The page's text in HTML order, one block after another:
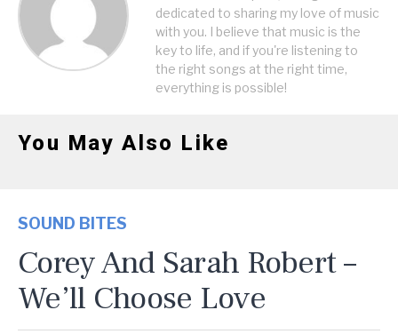
dedicated to sharing my love of music
with you. I believe that music is the
key to life, and if you're listening to
the right songs at the right time,
everything is possible!
You May Also Like
SOUND BITES
Corey And Sarah Robert –
We’ll Choose Love